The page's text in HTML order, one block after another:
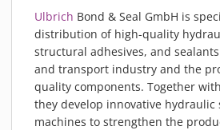
PLASMATOOL
CONCEPTS
IMPLAPREP
DOWNLOADS
PLASMA APPLICATIONS
Ulbrich Bond & Seal GmbH is
distribution of high-quality
structural adhesives, and
and transport industry and the
quality components. Together
they develop innovative hydraulic
machines to strengthen the